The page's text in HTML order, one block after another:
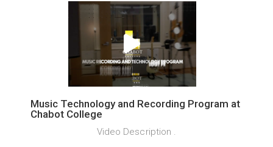
Music Technology and Recording Program at
Chabot College
Video Description .